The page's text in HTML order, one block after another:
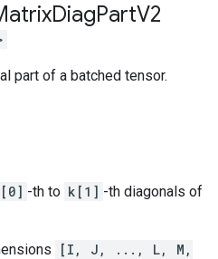
DiagPartV2
part of a batched tensor.
-th to k[1] -th diagonals of
[I, J, ..., L, M,